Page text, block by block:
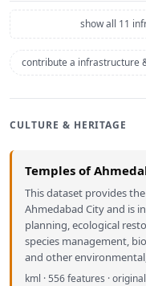
show all 11
contribute a infrastructure
CULTURE & HERITAGE
Temples of
This dataset provides
Ahmedabad City and is
planning, ecological
species management,
and other
kml · 556 features ·